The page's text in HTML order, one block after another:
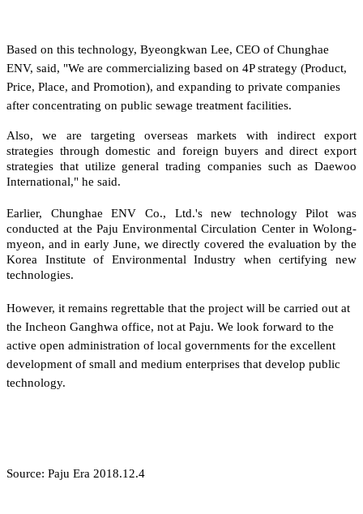
Based on this technology, Byeongkwan Lee, CEO of Chunghae
ENV, said, "We are commercializing based on 4P strategy (Product,
Price, Place, and Promotion), and expanding to private companies
after concentrating on public sewage treatment facilities.
Also, we are targeting overseas markets with indirect export
strategies through domestic and foreign buyers and direct export
strategies that utilize general trading companies such as Daewoo
International," he said.
Earlier, Chunghae ENV Co., Ltd.'s new technology Pilot was
conducted at the Paju Environmental Circulation Center in Wolong-
myeon, and in early June, we directly covered the evaluation by the
Korea Institute of Environmental Industry when certifying new
technologies.
However, it remains regrettable that the project will be carried out at
the Incheon Ganghwa office, not at Paju. We look forward to the
active open administration of local governments for the excellent
development of small and medium enterprises that develop public
technology.
Source: Paju Era 2018.12.4